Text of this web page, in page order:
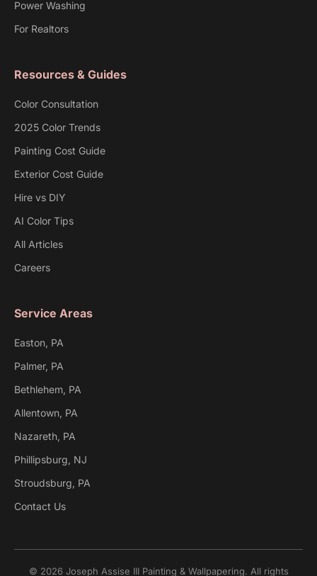
Power Washing
For Realtors
Resources & Guides
Color Consultation
2025 Color Trends
Painting Cost Guide
Exterior Cost Guide
Hire vs DIY
AI Color Tips
All Articles
Careers
Service Areas
Easton, PA
Palmer, PA
Bethlehem, PA
Allentown, PA
Nazareth, PA
Phillipsburg, NJ
Stroudsburg, PA
Contact Us
© 2026 Joseph Assise III Painting & Wallpapering. All rights